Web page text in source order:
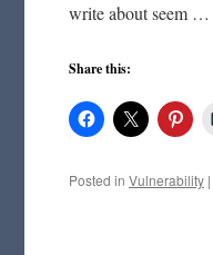
write about seem …
Share this:
Posted in Vulnerability |